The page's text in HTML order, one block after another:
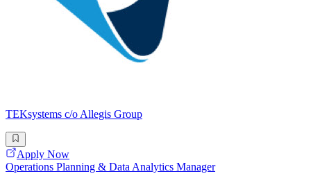
TEKsystems c/o Allegis Group
Apply Now
Operations Planning & Data Analytics Manager